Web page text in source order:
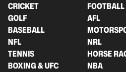
CRICKET
FOOTBALL
GOLF
AFL
BASEBALL
NFL
NRL
TENNIS
HORSE
BOXING & UFC
NBA